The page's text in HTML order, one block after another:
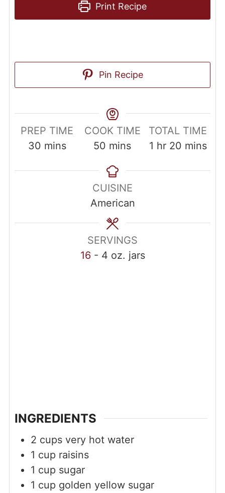
Print Recipe
Pin Recipe
PREP TIME
30 mins
COOK TIME
50 mins
TOTAL TIME
1 hr 20 mins
CUISINE
American
SERVINGS
16 - 4 oz. jars
INGREDIENTS
2 cups very hot water
1 cup raisins
1 cup sugar
1 cup golden yellow sugar